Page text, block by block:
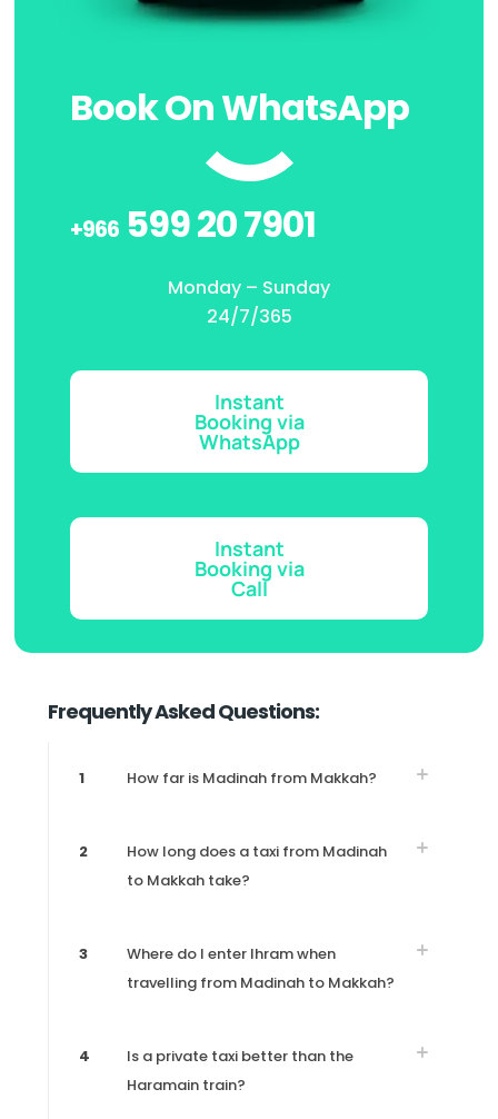
Book On WhatsApp
+966 599 20 7901
Monday – Sunday
24/7/365
Instant
Booking via
WhatsApp
Instant
Booking via
Call
Frequently Asked Questions:
1 How far is Madinah from Makkah?
2
How long does a taxi from Madinah
to Makkah take?
3
Where do I enter Ihram when
travelling from Madinah to Makkah?
4
Is a private taxi better than the
Haramain train?